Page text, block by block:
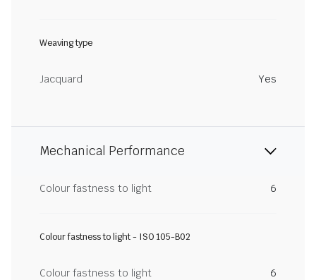
Weaving type
Jacquard Yes
Mechanical Performance
Colour fastness to light 6
Colour fastness to light - ISO 105-B02
Colour fastness to light 6